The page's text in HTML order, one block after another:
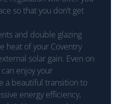
so that you don’t get
and double glazing
heat of your Coventry
solar gain. Even on
enjoy your
a beautiful transition to
energy efficiency,